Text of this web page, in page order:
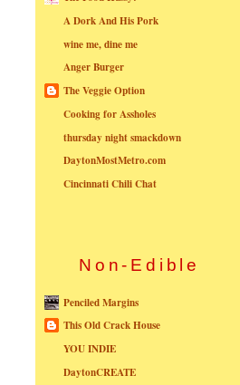
A Dork And His Pork
wine me, dine me
Anger Burger
The Veggie Option
Cooking for Assholes
thursday night smackdown
DaytonMostMetro.com
Cincinnati Chili Chat
Non-Edible
Penciled Margins
This Old Crack House
YOU INDIE
DaytonCREATE